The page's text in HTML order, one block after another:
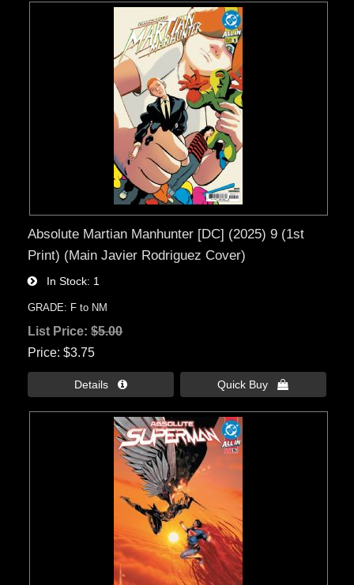
Absolute Martian Manhunter [DC] (2025) 9 (1st
Print) (Main Javier Rodriguez Cover)
In Stock 1
GRADE: F to NM
List Price:$5.00
Price $3.75
Details  Quick Buy 